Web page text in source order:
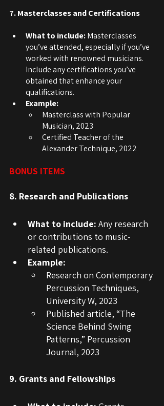
7. Masterclasses and Certifications
What to include: Masterclasses
you’ve attended, especially if you’ve
worked with renowned musicians.
Include any certifications you’ve
obtained that enhance your
qualifications.
Example:
Masterclass with Popular
Musician, 2023
Certified Teacher of the
Alexander Technique, 2022
BONUS ITEMS
8. Research and Publications
What to include: Any research
or contributions to music-
related publications.
Example:
Research on Contemporary
Percussion Techniques,
University W, 2023
Published article, “The
Science Behind Swing
Patterns,” Percussion
Journal, 2023
9. Grants and Fellowships